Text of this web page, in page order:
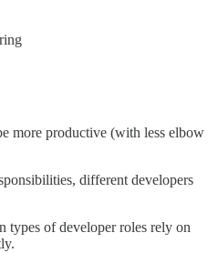
more productive (with less elbow
different developers
types of developer roles rely on